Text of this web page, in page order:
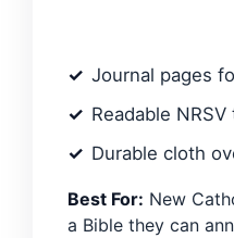
Journal pages
Readable
Durable cloth
Best For: New
a Bible they can